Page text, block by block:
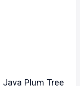
Plum Tree